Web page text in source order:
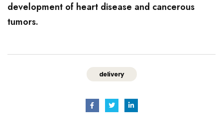
development of heart disease and cancerous
tumors.
delivery